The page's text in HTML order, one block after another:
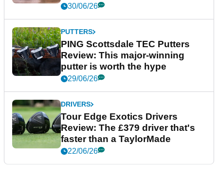
30/06/26
PUTTERS
PING Scottsdale TEC Putters
Review: This major-winning
putter is worth the hype
29/06/26
DRIVERS
Tour Edge Exotics Drivers
Review: The £379 driver that's
faster than a TaylorMade
22/06/26